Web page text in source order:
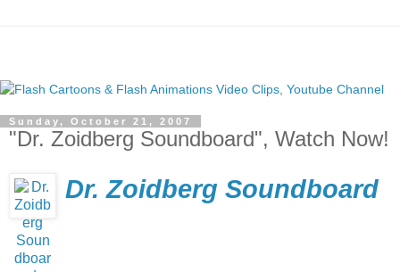
Sunday, October 21, 2007
"Dr. Zoidberg Soundboard", Watch Now!
Dr. Zoidberg Soundboard